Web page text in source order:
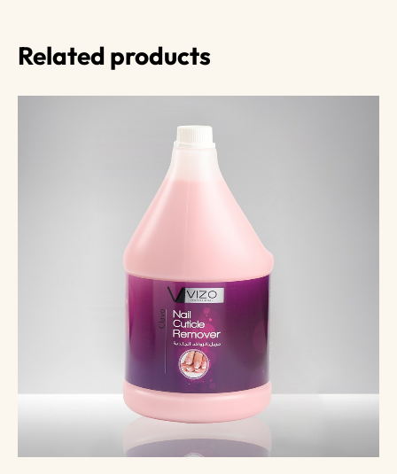
Related products